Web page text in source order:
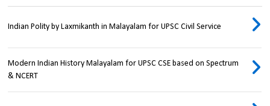
Indian Polity by Laxmikanth in Malayalam for UPSC Civil Service
Modern Indian History Malayalam for UPSC CSE based on Spectrum
& NCERT